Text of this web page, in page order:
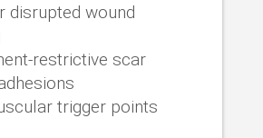
disrupted wound
restrictive scar
trigger points